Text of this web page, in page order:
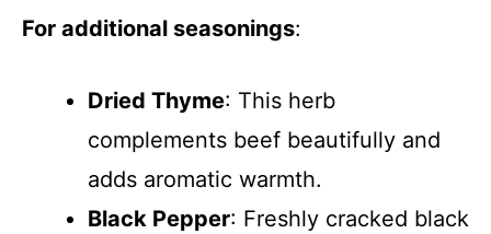
For additional seasonings:
Dried Thyme: This herb
complements beef beautifully and
adds aromatic warmth.
Black Pepper: Freshly cracked black